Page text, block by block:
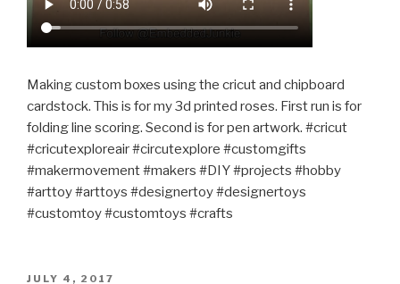
Making custom boxes using the cricut and chipboard
cardstock. This is for my 3d printed roses. First run is for
folding line scoring. Second is for pen artwork. #cricut
#cricutexploreair #circutexplore #customgifts
#makermovement #makers #DIY #projects #hobby
#arttoy #arttoys #designertoy #designertoys
#customtoy #customtoys #crafts
POSTED
JULY 4, 2017